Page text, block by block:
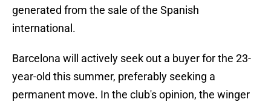
generated from the sale of the Spanish
international.
Barcelona will actively seek out a buyer for the 23-
year-old this summer, preferably seeking a
permanent move. In the club's opinion, the winger